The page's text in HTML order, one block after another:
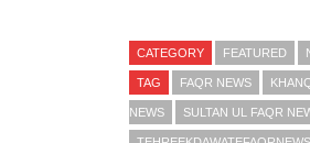
CATEGORY FEATURED
TAG FAQR NEWS
NEWS SULTAN UL FAQR